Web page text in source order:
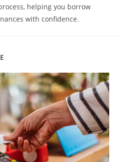
helping you borrow
with confidence.